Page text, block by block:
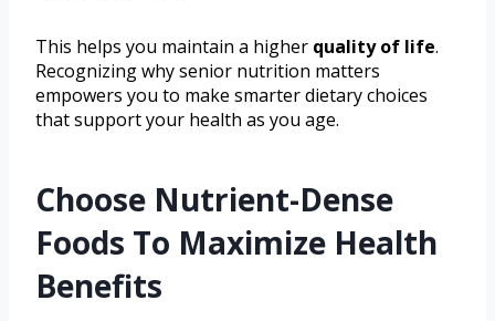
This helps you maintain a higher quality of life.
Recognizing why senior nutrition matters
empowers you to make smarter dietary choices
that support your health as you age.
Choose Nutrient-Dense
Foods To Maximize Health
Benefits